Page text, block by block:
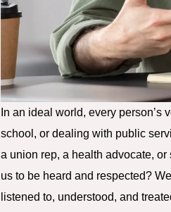
In an ideal world, every
school, or dealing with public
a union rep, a health advocate, or
us to be heard and respected?
listened to, understood, and